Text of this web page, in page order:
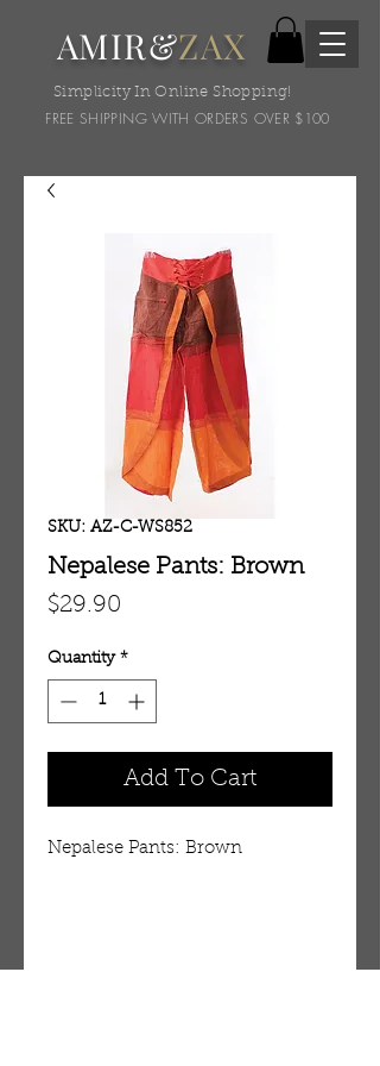
AMIR&ZAX
Simplicity In Online Shopping!
FREE SHIPPING WITH ORDERS OVER $100
SKU: AZ-C-WS852
Nepalese Pants: Brown
$29.90
Quantity *
Add To Cart
Nepalese Pants: Brown